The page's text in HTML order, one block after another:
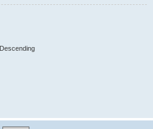
Descending